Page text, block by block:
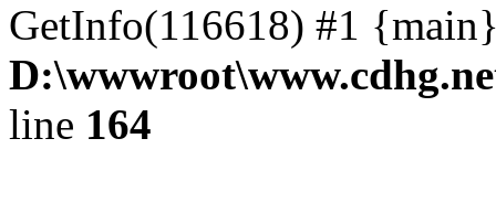
GetInfo(116618) #1
line 164